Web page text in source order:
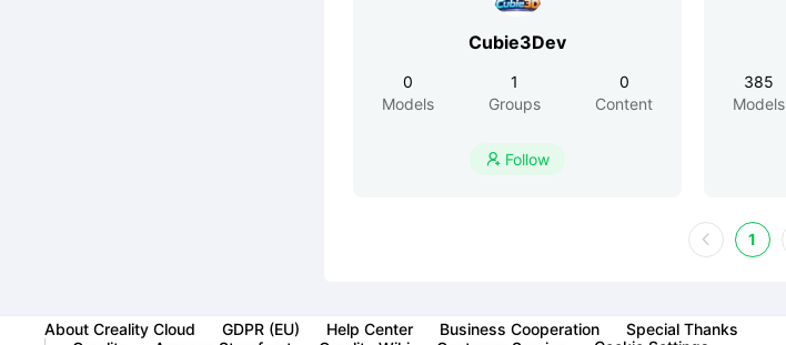
Cubie3Dev
0
Models
1
Groups
0
Content
 Follow
385
Models
1
About Creality Cloud GDPR (EU) Help Center Business Cooperation
Special Thanks